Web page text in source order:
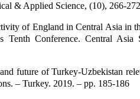
& Applied Science, (10), 266-
of England in Central Asia in
Tenth Conference. Central Asia
future of Turkey-Uzbekistan
– Turkey. 2019. – pp. 185-186